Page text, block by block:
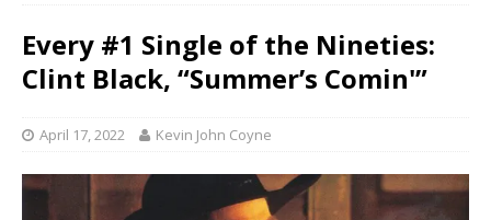
Every #1 Single of the Nineties:
Clint Black, “Summer’s Comin'”
April 17, 2022 Kevin John Coyne